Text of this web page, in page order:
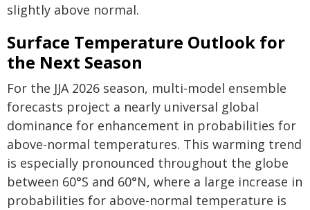
slightly above normal.
Surface Temperature Outlook for
the Next Season
For the JJA 2026 season, multi-model ensemble
forecasts project a nearly universal global
dominance for enhancement in probabilities for
above-normal temperatures. This warming trend
is especially pronounced throughout the globe
between 60°S and 60°N, where a large increase in
probabilities for above-normal temperature is